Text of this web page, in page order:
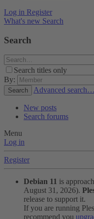
Log in Register
What's new Search
Search
Search titles only
By:
Search Advanced search…
New posts
Search forums
Menu
Log in
Register
Debian 11 is
August 31, 2026).
release to support it.
If you are running
recommend you